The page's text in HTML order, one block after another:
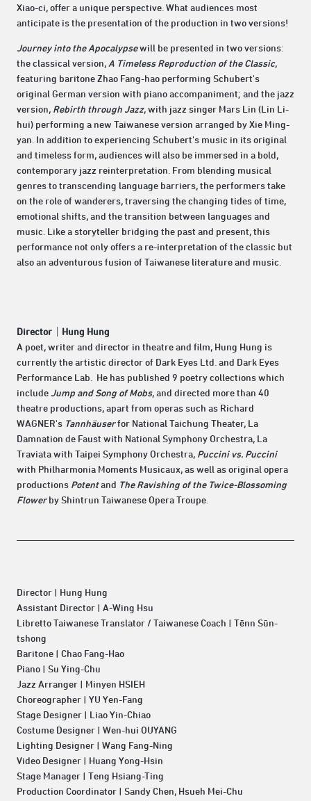
Xiao-ci, offer a unique perspective. What audiences most
anticipate is the presentation of the production in two versions!
Journey into the Apocalypsewill be presented in two versions:
the classical version, A Timeless Reproduction of the Classic,
featuring baritone Zhao Fang-hao performing Schubert's
original German version with piano accompaniment; and the jazz
version, Rebirth through Jazz, with jazz singer Mars Lin (Lin Li-
hui) performing a new Taiwanese version arranged by Xie Ming-
yan. In addition to experiencing Schubert's music in its original
and timeless form, audiences will also be immersed in a bold,
contemporary jazz reinterpretation. From blending musical
genres to transcending language barriers, the performers take
on the role of wanderers, traversing the changing tides of time,
emotional shifts, and the transition between languages and
music. Like a storyteller bridging the past and present, this
performance not only offers a re-interpretation of the classic but
also an adventurous fusion of Taiwanese literature and music.
Director｜Hung Hung
A poet, writer and director in theatre and film, Hung Hung is
currently the artistic director of Dark Eyes Ltd. and Dark Eyes
Performance Lab. He has published 9 poetry collections which
include Jump and Song of Mobs, and directed more than 40
theatre productions, apart from operas such as Richard
WAGNER's Tannhäuserfor National Taichung Theater, La
Damnation de Faust with National Symphony Orchestra, La
Traviata with Taipei Symphony Orchestra, Puccini vs. Puccini
with Philharmonia Moments Musicaux, as well as original opera
productions Potentand The Ravishing of the Twice-Blossoming
Flowerby Shintrun Taiwanese Opera Troupe.
Director | Hung Hung
Assistant Director | A-Wing Hsu
Libretto Taiwanese Translator / Taiwanese Coach | Tēnn Sūn-
tshong
Baritone | Chao Fang-Hao
Piano | Su Ying-Chu
Jazz Arranger | Minyen HSIEH
Choreographer | YU Yen-Fang
Stage Designer | Liao Yin-Chiao
Costume Designer | Wen-hui OUYANG
Lighting Designer | Wang Fang-Ning
Video Designer | Huang Yong-Hsin
Stage Manager | Teng Hsiang-Ting
Production Coordinator | Sandy Chen, Hsueh Mei-Chu